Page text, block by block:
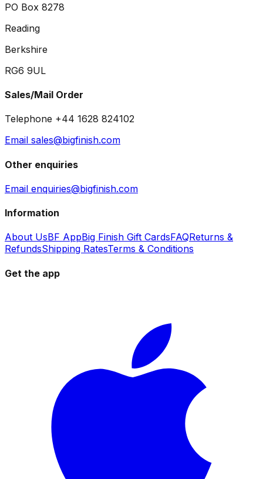
PO Box 8278
Reading
Berkshire
RG6 9UL
Sales/Mail Order
Telephone +44 1628 824102
Email sales@bigfinish.com
Other enquiries
Email enquiries@bigfinish.com
Information
About UsBF AppBig Finish Gift CardsFAQReturns &
RefundsShipping RatesTerms & Conditions
Get the app